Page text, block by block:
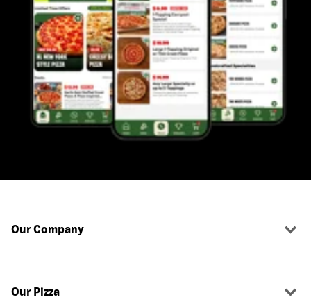
Our Company
Our Pizza